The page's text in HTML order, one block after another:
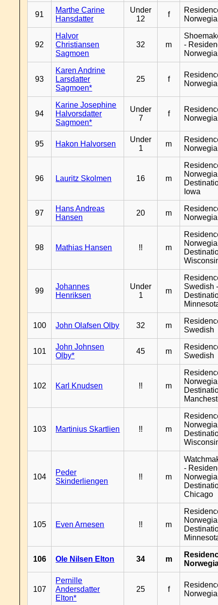
91
Marthe Carine
Hansdatter
Under
12
f
92
Halvor
Christiansen
Sagmoen
32 m
-
93
Karen Andrine
Larsdatter
Sagmoen*
25 f
94
Karine Josephine
Halvorsdatter
Sagmoen*
Under
7
f
95 Hakon Halvorsen
Under
1
m
96 Lauritz Skolmen 16 m
Iowa
97
Hans Andreas
Hansen
20 m
98 Mathias Hansen !! m
99
Johannes
Henriksen
Under
1
m
Swedish
100 John Olafsen Olby 32 m
Swedish
101
John Johnsen
Olby*
45 m
Swedish
102 Karl Knudsen !! m
103 Martinius Skartlien !! m
104
Peder
Skinderliengen
!! m
-
Chicago
105 Even Arnesen !! m
106 Ole Nilsen Elton 34 m
107
Pernille
Andersdatter
Elton*
25 f